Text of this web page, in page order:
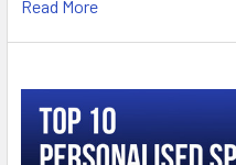
Read More